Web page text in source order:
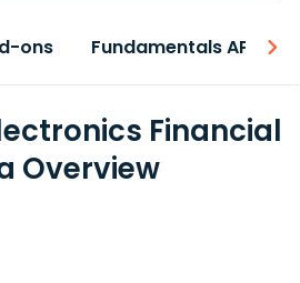
ons Fundamentals API
Financial
Overview